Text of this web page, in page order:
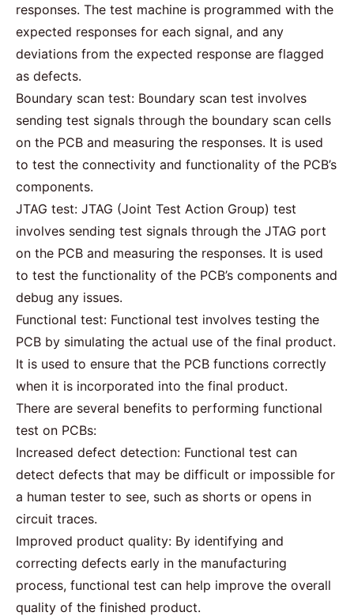
responses. The test machine is programmed with the
expected responses for each signal, and any
deviations from the expected response are flagged
as defects.
Boundary scan test: Boundary scan test involves
sending test signals through the boundary scan cells
on the PCB and measuring the responses. It is used
to test the connectivity and functionality of the PCB’s
components.
JTAG test: JTAG (Joint Test Action Group) test
involves sending test signals through the JTAG port
on the PCB and measuring the responses. It is used
to test the functionality of the PCB’s components and
debug any issues.
Functional test: Functional test involves testing the
PCB by simulating the actual use of the final product.
It is used to ensure that the PCB functions correctly
when it is incorporated into the final product.
There are several benefits to performing functional
test on PCBs:
Increased defect detection: Functional test can
detect defects that may be difficult or impossible for
a human tester to see, such as shorts or opens in
circuit traces.
Improved product quality: By identifying and
correcting defects early in the manufacturing
process, functional test can help improve the overall
quality of the finished product.